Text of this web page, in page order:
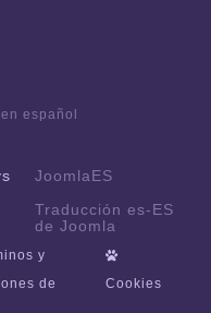
español
JoomlaES
Traducción es-ES
de Joomla
y
de
Cookies